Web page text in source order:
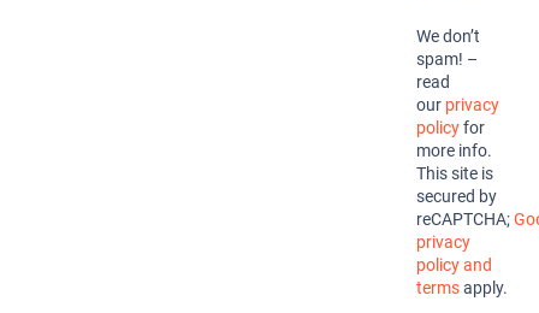
We don’t
spam! –
read
our privacy
policyfor
more info.
This site is
secured by
reCAPTCHA;
privacy
policy and
termsapply.